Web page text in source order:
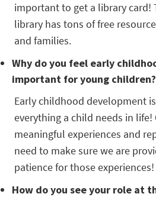
important to get a library card!
library has tons of free
and families.
Why do you feel early
important for young children?
Early childhood development
everything a child needs in
meaningful experiences and
need to make sure we are
patience for those experiences!
How do you see your role at